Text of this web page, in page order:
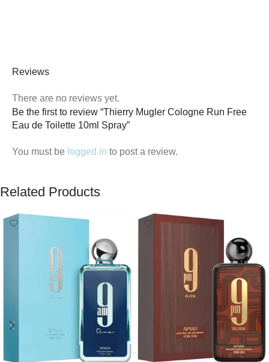
Reviews
There are no reviews yet.
Be the first to review “Thierry Mugler Cologne Run Free
Eau de Toilette 10ml Spray”
You must be logged in to post a review.
Related Products